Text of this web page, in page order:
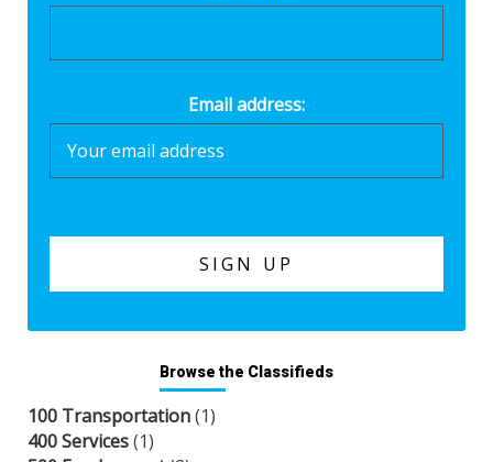
Email address:
Browse the Classifieds
100 Transportation(1)
400 Services(1)